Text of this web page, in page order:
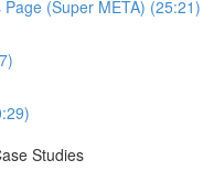
(Super META) (25:21)
Studies